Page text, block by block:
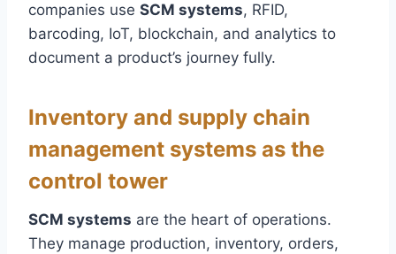
companies use SCM systems, RFID,
barcoding, IoT, blockchain, and analytics to
document a product’s journey fully.
Inventory and supply chain
management systems as the
control tower
SCM systems are the heart of operations.
They manage production, inventory, orders,